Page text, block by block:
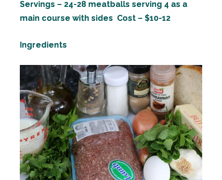
Servings – 24-28 meatballs serving 4 as a
main course with sides Cost – $10-12
Ingredients